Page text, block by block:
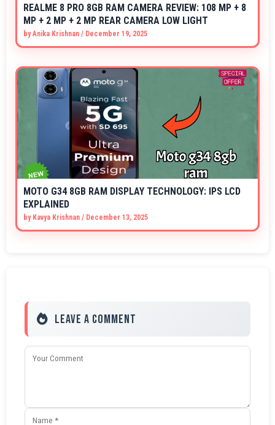
REALME 8 PRO 8GB RAM CAMERA REVIEW: 108 MP + 8
MP + 2 MP + 2 MP REAR CAMERA LOW LIGHT
byAnika Krishnan / December 19, 2025
MOTO G34 8GB RAM DISPLAY TECHNOLOGY: IPS LCD
EXPLAINED
by Kavya Krishnan / December 13, 2025
Leave a Comment